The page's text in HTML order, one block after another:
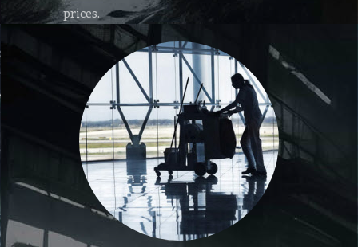
prices.